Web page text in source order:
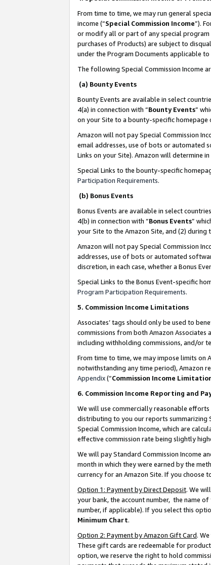
From time to time, we may run general
income (“Special Commission Income”).
or modify all or part of any special program
purchases of Products) are subject to
under the Program Documents applicable
The following Special Commission Income
(a) Bounty Events
Bounty Events are available in select
4(a) in connection with “Bounty Events”
on your Site to a bounty-specific homepage
Amazon will not pay Special Commission
email addresses, use of bots or automated
Links on your Site). Amazon will determine
Special Links to the bounty-specific
Participation Requirements.
(b) Bonus Events
Bonus Events are available in select
4(b) in connection with “Bonus Events”
your Site to the Amazon Site, and (2) during
Amazon will not pay Special Commission
addresses, use of bots or automated
discretion, in each case, whether a Bonus
Special Links to the Bonus Event-specific
Program Participation Requirements.
5. Commission Income Limitations
Associates’ tags should only be used to
commissions from both Amazon
including withholding commissions, and/or
From time to time, we may impose limits on
notwithstanding any time period), Amazon
Appendix(“Commission Income
6. Commission Income Reporting and
We will use commercially reasonable
distributing to you our reports summarizing
Special Commission Income, which are
effective commission rate being slightly
We will pay Standard Commission Income
month in which they were earned by the
currency for an Amazon Site. If you choose
Option 1: Payment by Direct Deposit. We
your bank, the account number, the name
number, if applicable). If you select this
Minimum Chart.
Option 2: Payment by Amazon Gift Card.
These gift cards are redeemable for
option, we reserve the right to hold